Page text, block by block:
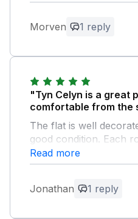
Owner Response:
really pleased that
Morven 1 reply
"Tyn Celyn is a great
comfortable from the
The flat is well
good condition. Each
gives you what you
The owners left a
set a good tone for
Read more
Jonathan 1 reply